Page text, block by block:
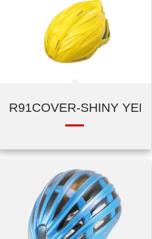
R91COVER-SHINY